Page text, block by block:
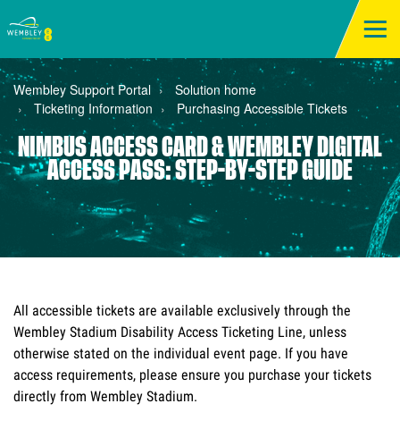
Wembley Support Portal
Solution home
Ticketing Information
Purchasing Accessible Tickets
NIMBUS ACCESS CARD & WEMBLEY DIGITAL
ACCESS PASS: STEP-BY-STEP GUIDE
All accessible tickets are available exclusively through the
Wembley Stadium Disability Access Ticketing Line, unless
otherwise stated on the individual event page. If you have
access requirements, please ensure you purchase your tickets
directly from Wembley Stadium.